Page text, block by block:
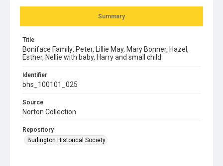
Summary
Title
Boniface Family: Peter, Lillie May, Mary Bonner, Hazel,
Esther, Nellie with baby, Harry and small child
Identifier
bhs_100101_025
Source
Norton Collection
Repository
Burlington Historical Society